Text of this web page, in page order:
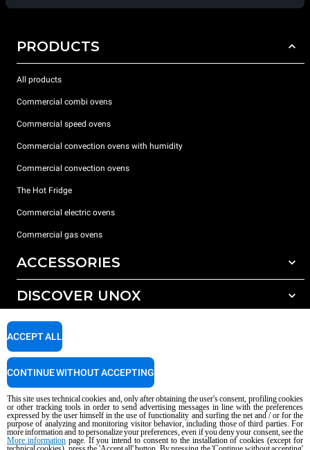
PRODUCTS
All products
Commercial combi ovens
Commercial speed ovens
Commercial convection ovens with humidity
Commercial convection ovens
The Hot Fridge
Commercial electric ovens
Commercial gas ovens
ACCESSORIES
All accessories
Detergents for manual washing
DISCOVER UNOX
Our offices around the world
SUPPORT
Service Locator
Copyright 2026 UNOX S.p.A. All rights reserved. Reg. Imp. Padova n °
AI Content Disclaimer Privacy policy Cookie policy
This site uses technical cookies and, only after obtaining the user's consent, profiling cookies
or other tracking tools in order to send advertising messages in line with the preferences
expressed by the user himself in the use of functionality and surfing the net and / or for the
purpose of analyzing and monitoring visitor behavior, including those of third parties. For
more information and to personalize your preferences, even if you deny your consent, see the
More informationpage. If you intend to consent to the installation of cookies (except for
ACCEPT ALL
CONTINUE WITHOUT ACCEPTING